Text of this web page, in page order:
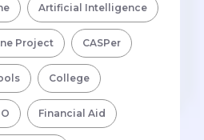
Artificial Intelligence
Project CASPer
College
Financial Aid